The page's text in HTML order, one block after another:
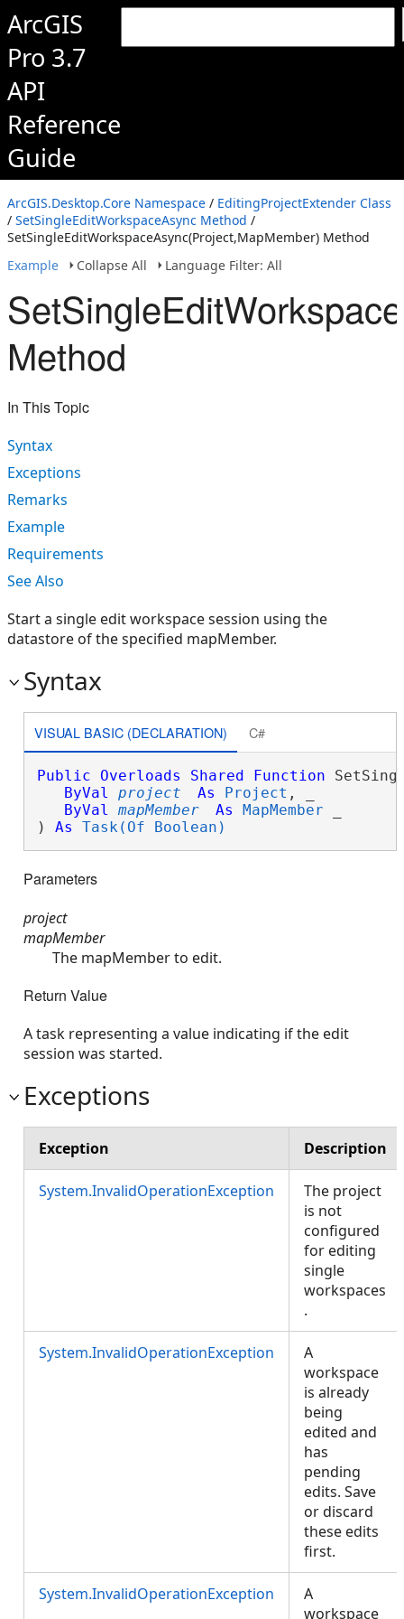
ArcGIS
Pro 3.7
API
Reference
Guide
ArcGIS.Desktop.Core Namespace / EditingProjectExtender Class
/ SetSingleEditWorkspaceAsync Method /
SetSingleEditWorkspaceAsync(Project,MapMember) Method
Example
Collapse All Language Filter: All
Method
In This Topic
Syntax
Exceptions
Remarks
Example
Requirements
See Also
Start a single edit workspace session using the
datastore of the specified mapMember.
Syntax
VISUAL BASIC (DECLARATION) C#
Public Overloads Shared Function
ByVal
project As Project , _
ByVal
mapMember As MapMember
) As Task(Of Boolean)
Parameters
project
mapMember
The mapMember to edit.
Return Value
A task representing a value indicating if the edit
session was started.
Exceptions
Exception Description
System.InvalidOperationException
The project
is not
configured
for editing
single
workspaces
.
System.InvalidOperationException
A
workspace
is already
being
edited and
has
pending
edits. Save
or discard
these edits
first.
System.InvalidOperationException
A
workspace